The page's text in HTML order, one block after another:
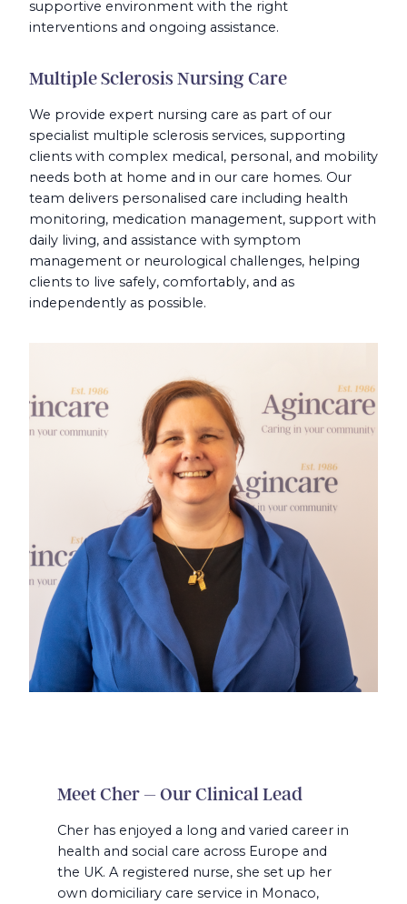
supportive environment with the right
interventions and ongoing assistance.
Multiple Sclerosis Nursing Care
We provide expert nursing care as part of our
specialist multiple sclerosis services, supporting
clients with complex medical, personal, and mobility
needs both at home and in our care homes. Our
team delivers personalised care including health
monitoring, medication management, support with
daily living, and assistance with symptom
management or neurological challenges, helping
clients to live safely, comfortably, and as
independently as possible.
Meet Cher – Our Clinical Lead
Cher has enjoyed a long and varied career in
health and social care across Europe and
the UK. A registered nurse, she set up her
own domiciliary care service in Monaco,